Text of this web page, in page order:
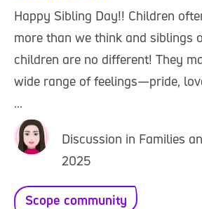
Happy Sibling Day!! Children
more than we think and siblings
children are no different! They
wide range of feelings—pride,
...
Discussion in Families
2025
Scope community